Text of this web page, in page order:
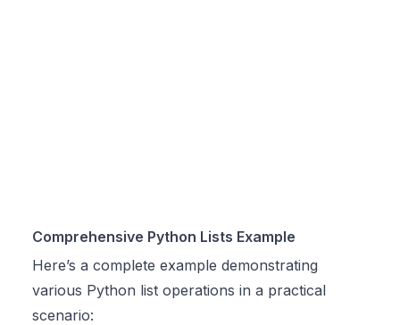
Comprehensive Python Lists Example
Here’s a complete example demonstrating
various Python list operations in a practical
scenario: